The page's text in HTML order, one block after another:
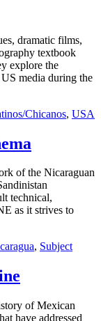
dramatic films,
textbook
explore the
media during the
Chicanos, USA
of the Nicaraguan
technical,
as it strives to
, Subject
of Mexican
have addressed